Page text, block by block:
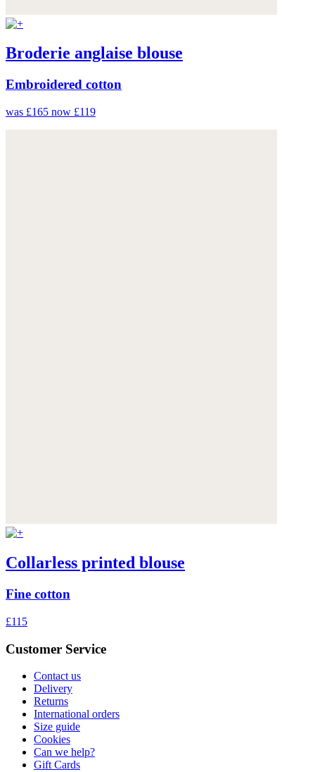
Broderie anglaise blouse
Embroidered cotton
was £165 now £119
Collarless printed blouse
Fine cotton
£115
Customer Service
Contact us
Delivery
Returns
International orders
Size guide
Cookies
Can we help?
Gift Cards